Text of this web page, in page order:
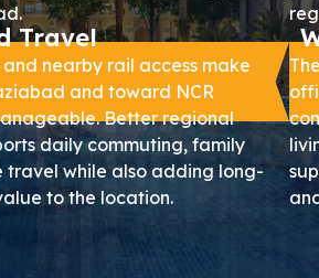
Travel
nearby rail access make
and toward NCR
Better regional
daily commuting, family
travel while also adding long-
to the location.